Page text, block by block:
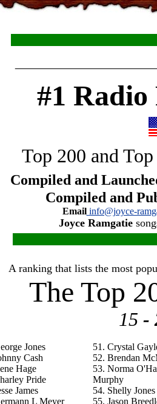
#1
Top 200 and
Compiled and
Compiled and
Emailinfo@joyce-
Joyce Ramgatie
A ranking that lists the most
The Top
15 -
Jones
Cash
Hage
Pride
James
L Meyer
51. Crystal
52. Brendan
53. Norma
Murphy
54. Shelly
55. Jason